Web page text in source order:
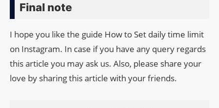
Final note
I hope you like the guide How to Set daily time limit
on Instagram. In case if you have any query regards
this article you may ask us. Also, please share your
love by sharing this article with your friends.